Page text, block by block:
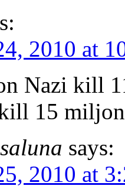
2010 at
Nazi kill
15
says:
2010 at